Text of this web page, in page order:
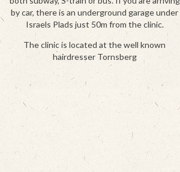
by car, there is an underground garage under
Israels Plads just 50m from the clinic.
The clinic is located at the well known
hairdresser Tornsberg